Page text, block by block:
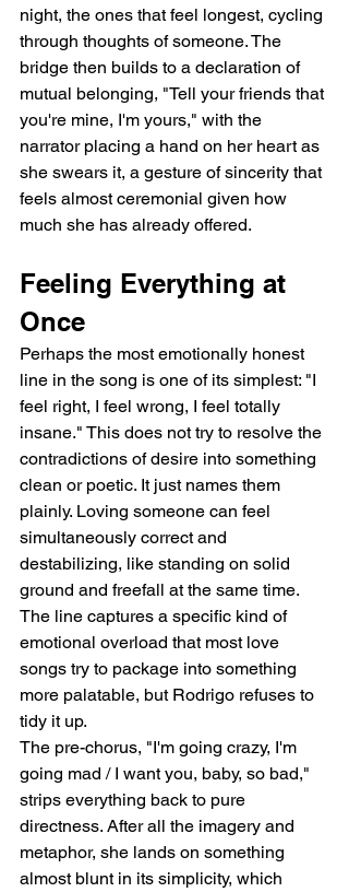
night, the ones that feel longest, cycling
through thoughts of someone. The
bridge then builds to a declaration of
mutual belonging, "Tell your friends that
you're mine, I'm yours," with the
narrator placing a hand on her heart as
she swears it, a gesture of sincerity that
feels almost ceremonial given how
much she has already offered.
Feeling Everything at
Once
Perhaps the most emotionally honest
line in the song is one of its simplest: "I
feel right, I feel wrong, I feel totally
insane." This does not try to resolve the
contradictions of desire into something
clean or poetic. It just names them
plainly. Loving someone can feel
simultaneously correct and
destabilizing, like standing on solid
ground and freefall at the same time.
The line captures a specific kind of
emotional overload that most love
songs try to package into something
more palatable, but Rodrigo refuses to
tidy it up.
The pre-chorus, "I'm going crazy, I'm
going mad / I want you, baby, so bad,"
strips everything back to pure
directness. After all the imagery and
metaphor, she lands on something
almost blunt in its simplicity, which